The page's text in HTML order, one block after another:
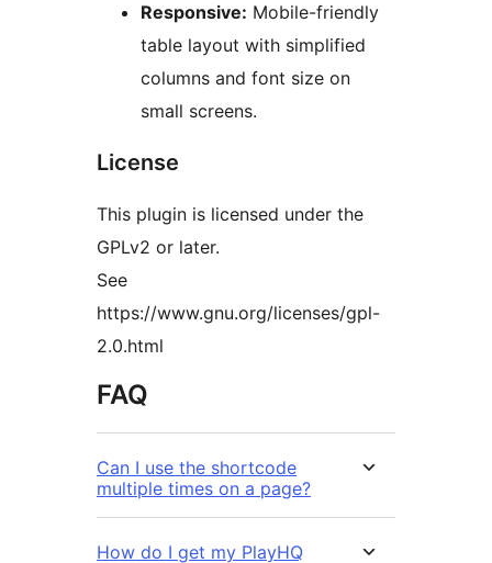
Responsive: Mobile-friendly
table layout with simplified
columns and font size on
small screens.
License
This plugin is licensed under the
GPLv2 or later.
See
https://www.gnu.org/licenses/gpl-
2.0.html
FAQ
Can I use the shortcode
multiple times on a page?
How do I get my PlayHQ